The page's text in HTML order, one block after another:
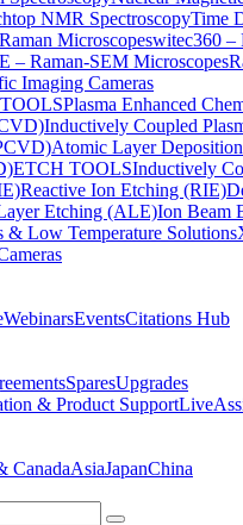
NMR SpectroscopyTime
Microscopeswitec360 –
– Raman-SEM Microscopes
Imaging Cameras
Plasma Enhanced
Inductively Coupled
Atomic Layer
ETCH TOOLSInductively
Reactive Ion Etching (RIE)
Etching (ALE)Ion Beam
& Low Temperature Solutions
WebinarsEventsCitations Hub
SparesUpgrades
& Product Support
CanadaAsiaJapanChina